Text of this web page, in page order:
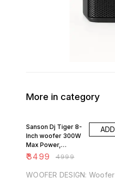
More in category
Sanson Dj Tiger 8-
Inch woofer 300W
Max Power,
Honeycomb metal
₹3499 ₹4999
ADD
WOOFER DESIGN: Woofer